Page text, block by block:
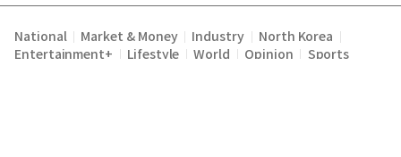
National Market & Money Industry North Korea
Entertainment+ Lifestyle World Opinion Sports